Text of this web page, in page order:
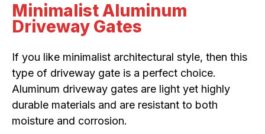
Minimalist Aluminum
Driveway Gates
If you like minimalist architectural style, then this
type of driveway gate is a perfect choice.
Aluminum driveway gates are light yet highly
durable materials and are resistant to both
moisture and corrosion.